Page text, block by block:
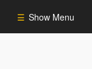
Show Menu